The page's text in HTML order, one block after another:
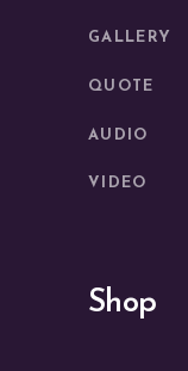
GALLERY
QUOTE
AUDIO
VIDEO
Shop